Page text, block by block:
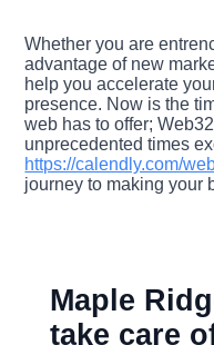
Whether you are
advantage of new
help you accelerate
presence. Now is the
web has to offer;
unprecedented times
https://calendly.com/
journey to making your
Maple
take care